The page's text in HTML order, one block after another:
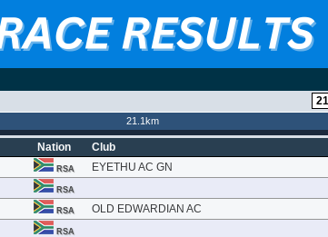
21.1km
Nation Club
RSA EYETHU AC GN
RSA
RSA OLD EDWARDIAN AC
RSA